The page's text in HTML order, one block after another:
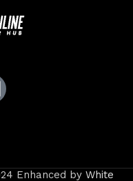
Enhanced by White